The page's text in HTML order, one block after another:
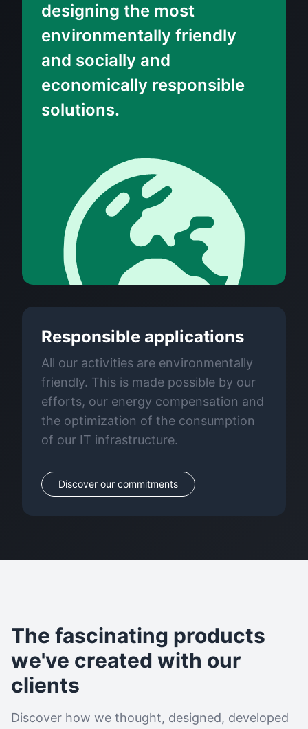
designing the most
environmentally friendly
and socially and
economically responsible
solutions.
Responsible applications
All our activities are environmentally
friendly. This is made possible by our
efforts, our energy compensation and
the optimization of the consumption
of our IT infrastructure.
Discover our commitments
The fascinating products
we've created with our
clients
Discover how we thought, designed, developed